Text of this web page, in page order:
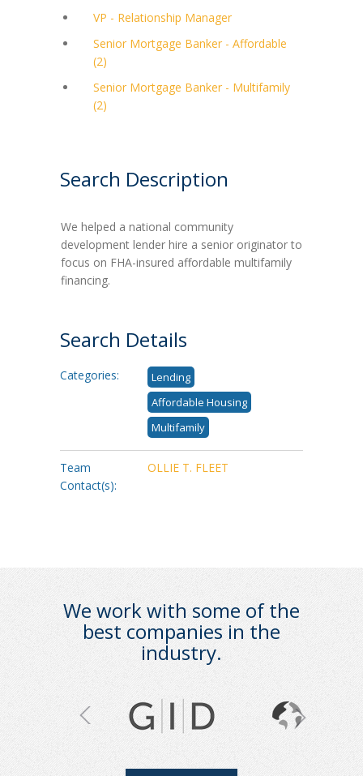
VP - Relationship Manager
Senior Mortgage Banker - Affordable
(2)
Senior Mortgage Banker - Multifamily
(2)
Search Description
We helped a national community
development lender hire a senior originator to
focus on FHA-insured affordable multifamily
financing.
Search Details
Categories:
Lending
Affordable Housing
Multifamily
Team
Contact(s):
OLLIE T. FLEET
We work with some of the
best companies in the
industry.